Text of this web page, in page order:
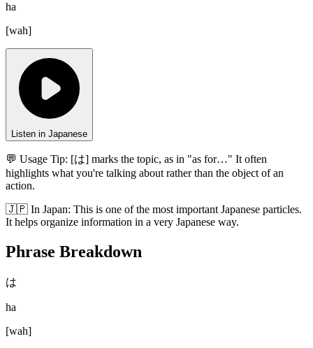
ha
[wah]
Listen in Japanese
💬 Usage Tip: [は] marks the topic, as in "as for…" It often
highlights what you're talking about rather than the object of an
action.
🇯🇵 In Japan: This is one of the most important Japanese particles.
It helps organize information in a very Japanese way.
Phrase Breakdown
は
ha
[wah]